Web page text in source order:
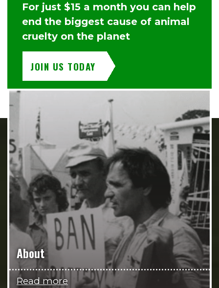
For just $15 a month you can help
end the biggest cause of animal
cruelty on the planet
JOIN US TODAY
About
Read more